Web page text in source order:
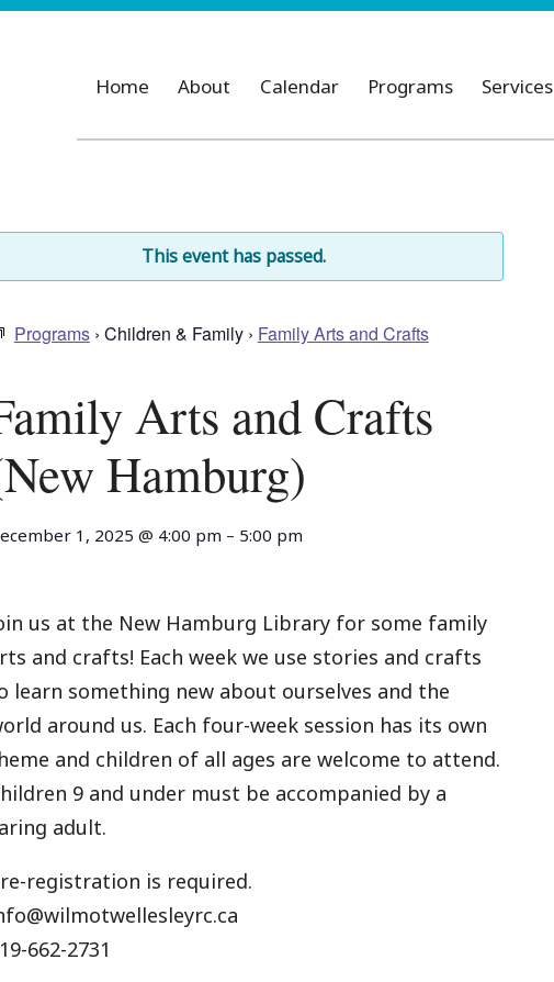
Home About Calendar Programs Services
This event has passed.
Programs› Children & Family › Family Arts and Crafts
Arts and Crafts
Hamburg)
1, 2025 @ 4:00 pm – 5:00 pm
us at the New Hamburg Library for some family
and crafts! Each week we use stories and crafts
learn something new about ourselves and the
around us. Each four-week session has its own
and children of all ages are welcome to attend.
9 and under must be accompanied by a
adult.
registration is required.
662-2731